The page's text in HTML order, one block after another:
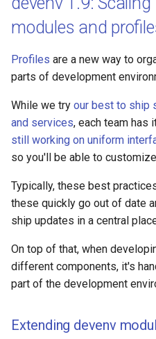
modules and
Profiles are a new way to
parts of development
While we try our best to ship
and services, each team has
still working on uniform
so you'll be able to
Typically, these best
these quickly go out of date
ship updates in a central
On top of that, when
different components, it's
part of the development
Extending devenv